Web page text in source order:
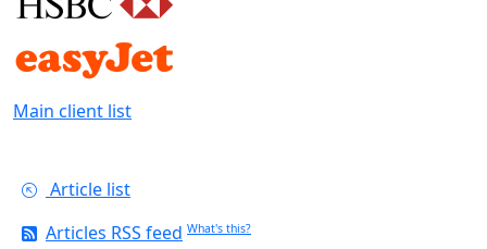
Main client list
Article list
Articles RSS feed What's this?